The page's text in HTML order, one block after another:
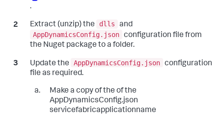
.
Extract (unzip) the dlls
and
AppDynamicsConfig.json configuration file from
the Nuget package to a folder.
Update the AppDynamicsConfig.json configuration
file as required.
Make a copy of the of the
AppDynamicsConfig.json
servicefabricapplicationname